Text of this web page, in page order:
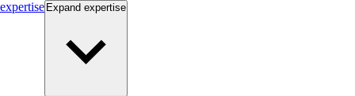
expertise Expand expertise